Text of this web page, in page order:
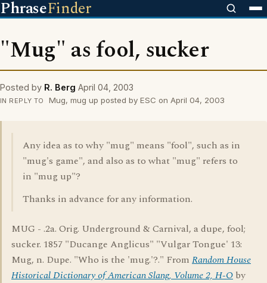
PhraseFinder
"Mug" as fool, sucker
Posted by R. Berg April 04, 2003
IN REPLY TO Mug, mug up posted by ESC on April 04, 2003
Any idea as to why "mug" means "fool", such as in
"mug's game", and also as to what "mug" refers to
in "mug up"?
Thanks in advance for any information.
MUG - .2a. Orig. Underground & Carnival, a dupe, fool;
sucker. 1857 "Ducange Anglicus" "Vulgar Tongue' 13:
Mug, n. Dupe. "Who is the 'mug.'?." From Random House
Historical Dictionary of American Slang, Volume 2, H-O by